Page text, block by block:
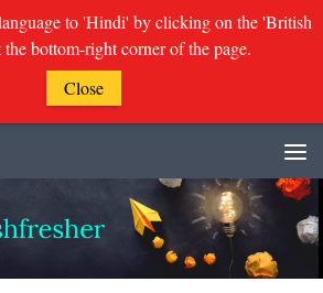
to 'Hindi' by clicking on the 'British
bottom-right corner of the page.
Close